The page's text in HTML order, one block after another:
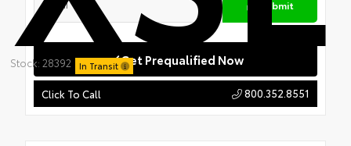
Stock: 28392 In Transit
Submit
Get Prequalified Now
Click To Call 800.352.8551